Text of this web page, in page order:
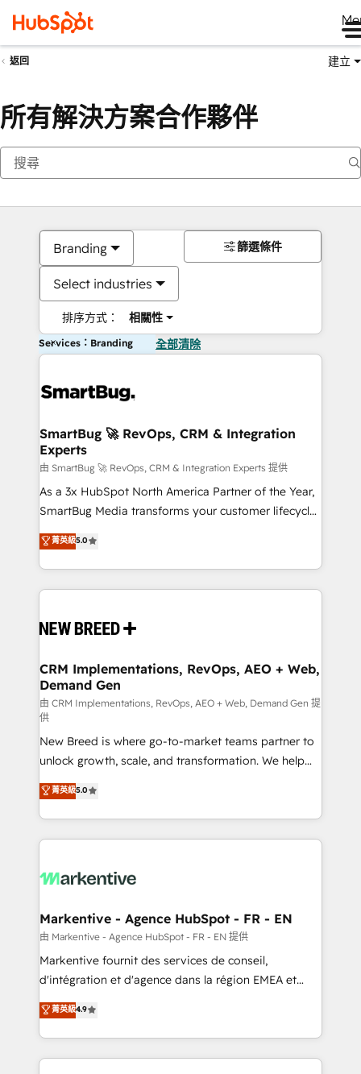
返回 建立
所有解決方案合作夥伴
Branding
Select industries
排序方式： 相關性
篩選條件
Services：Branding 全部清除
SmartBug 🚀 RevOps, CRM & Integration
Experts
由 SmartBug 🚀 RevOps, CRM & Integration Experts 提供
As a 3x HubSpot North America Partner of the Year,
SmartBug Media transforms your customer lifecycle
into a revenue engine. Our unified ecosystem
includes specialized divisions Globalia (AI &
Software) and Point Success Media (Paid Media),
making this the official home for all three brands. 🔄
and system integrations powered by Globalia’s
trainers to drive platform adoption. 📈 Revenue
Generation - Full-funnel marketing and high-
performance advertising via Point Success Media. -
Expert deployment of Breeze AI and custom agents
to automate growth. 🏆 Elite Excellence - 8 platform
accreditations and deep HIPAA-compliance
expertise. - A team of 250+ experts dedicated to
your resilient growth.
菁英級5.0
CRM Implementations, RevOps, AEO + Web,
Demand Gen
由 CRM Implementations, RevOps, AEO + Web, Demand Gen 提
供
New Breed is where go-to-market teams partner to
unlock growth, scale, and transformation. We help
companies activate HubSpot’s AI-powered
customer platform and operationalize HubSpot’s
Loop Marketing framework through expert-led
services, smart agents, and purpose-built apps,
results, fast. ⚙️CRM & RevOps: Align all Hubs to your
🎯Demand Gen & ABM: Drive pipeline with inbound,
ABM, AEO, SEO, & paid media. 👩‍💻Web Design:
Build high-performing websites with UX, messaging,
& conversion strategy that drive results. 🤖AI
AI, & maximize AEO with tailored AI services. 🧩
Integrations: Extend HubSpot with custom
菁英級5.0
Markentive - Agence HubSpot - FR - EN
由 Markentive - Agence HubSpot - FR - EN 提供
Markentive fournit des services de conseil,
d'intégration et d'agence dans la région EMEA et
North America. Avec plus de 115 experts en
marketing automation, Growth, Revops, CRM et
webdesign. Markentive is both a consulting firm, a
digital agency and an integrator. With over 115
菁英級4.9